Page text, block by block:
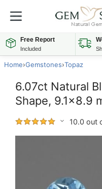
Free Report
Included
Home›Gemstones›Topaz
6.07ct Natural
Shape, 9.1x8.9
10.0 out